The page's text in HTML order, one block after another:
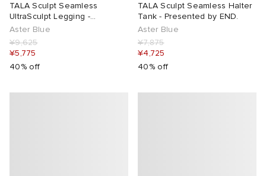
TALA Sculpt Seamless
UltraSculpt Legging -
Presented by END.
Aster Blue
¥9,625
¥5,775
40% off
TALA Sculpt Seamless Halter
Tank - Presented by END.
Aster Blue
¥7,875
¥4,725
40% off